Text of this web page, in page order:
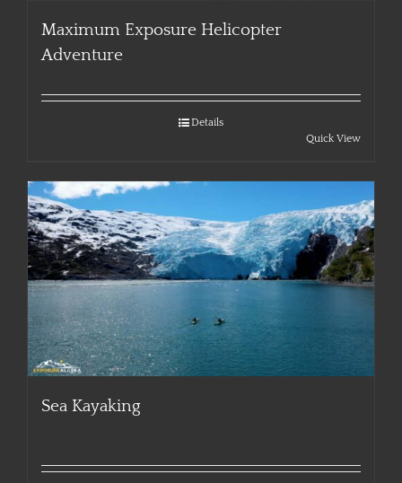
Maximum Exposure Helicopter
Adventure
Details
Quick View
Sea Kayaking